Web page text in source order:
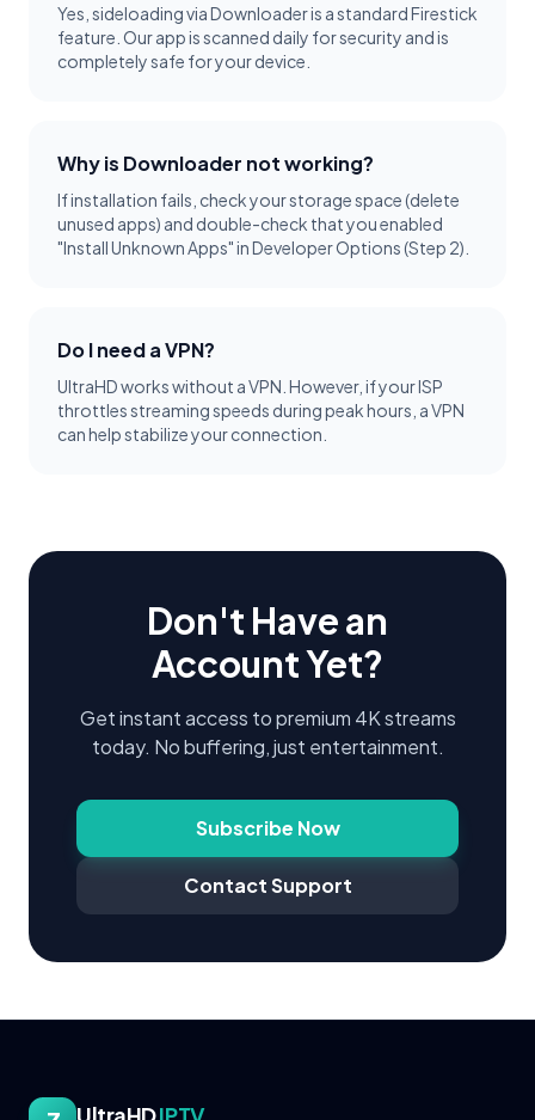
Yes, sideloading via Downloader is a standard Firestick
feature. Our app is scanned daily for security and is
completely safe for your device.
Why is Downloader not working?
If installation fails, check your storage space (delete
unused apps) and double-check that you enabled
"Install Unknown Apps" in Developer Options (Step 2).
Do I need a VPN?
UltraHD works without a VPN. However, if your ISP
throttles streaming speeds during peak hours, a VPN
can help stabilize your connection.
Don't Have an
Account Yet?
Get instant access to premium 4K streams
today. No buffering, just entertainment.
Subscribe Now
Contact Support
UltraHDIPTV